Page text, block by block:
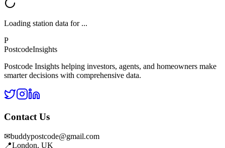
Loading station data for ...
P
PostcodeInsights
Postcode Insights helping investors, agents, and homeowners make
smarter decisions with comprehensive data.
Contact Us
✉buddypostcode@gmail.com
📍London, UK